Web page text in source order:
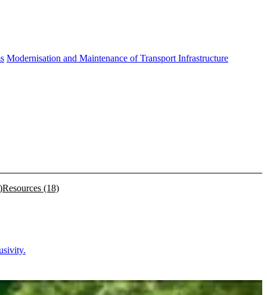
Modernisation and Maintenance of Transport Infrastructure
Resources (18)